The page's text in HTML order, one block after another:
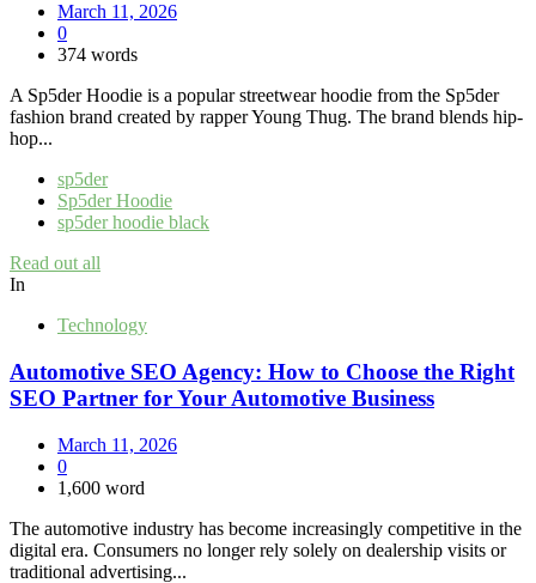
March 11, 2026
0
374 words
A Sp5der Hoodie is a popular streetwear hoodie from the Sp5der
fashion brand created by rapper Young Thug. The brand blends hip-
hop...
sp5der
Sp5der Hoodie
sp5der hoodie black
Read out all
In
Technology
Automotive SEO Agency: How to Choose the Right
SEO Partner for Your Automotive Business
March 11, 2026
0
1,600 word
The automotive industry has become increasingly competitive in the
digital era. Consumers no longer rely solely on dealership visits or
traditional advertising...